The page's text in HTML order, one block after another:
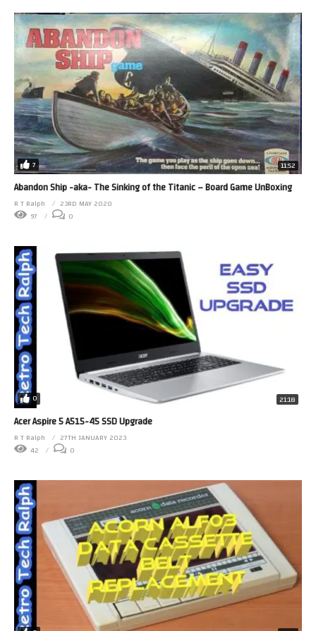
7 11:52
Abandon Ship -aka- The Sinking of the Titanic – Board Game UnBoxing
R T Ralph
23RD MAY 2020
97
0
0 21:18
Acer Aspire 5 A515-45 SSD Upgrade
R T Ralph
27TH JANUARY 2023
42
0